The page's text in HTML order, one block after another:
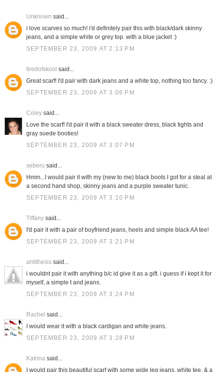
Unknown said...
i love scarves so much! i'd definitely pair this with black/dark skinny
jeans, and a simple white or grey top. with a blue jacket :)
SEPTEMBER 23, 2009 AT 2:13 PM
tiredofskool said...
Great scarf! I'd pair with dark jeans and a white top, nothing too fancy. :)
SEPTEMBER 23, 2009 AT 3:06 PM
Coleysaid...
Love the scarf! I'd pair it with a black sweater dress, black tights and
gray suede booties!
SEPTEMBER 23, 2009 AT 3:07 PM
seberu said...
Hmm...I would pair it with my (new to me) black boots I got for a steal at
a second hand shop, skinny jeans and a purple sweater tunic.
SEPTEMBER 23, 2009 AT 3:10 PM
Tiffanysaid...
I'd pair it with a pair of boyfriend jeans, heels and simple black AA tee!
SEPTEMBER 23, 2009 AT 3:21 PM
antithesissaid...
i wouldnt pair it with anything b/c id give it as a gift. i guess if i kept it for
myself, a simple t and jeans.
SEPTEMBER 23, 2009 AT 3:24 PM
Rachel said...
I would wear it with a black cardigan and white jeans.
SEPTEMBER 23, 2009 AT 3:28 PM
Katrinasaid...
I would pair this beautiful scarf with some wide leg jeans, white tee, & a